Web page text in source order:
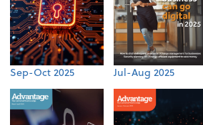
Sep-Oct 2025 Jul-Aug 2025